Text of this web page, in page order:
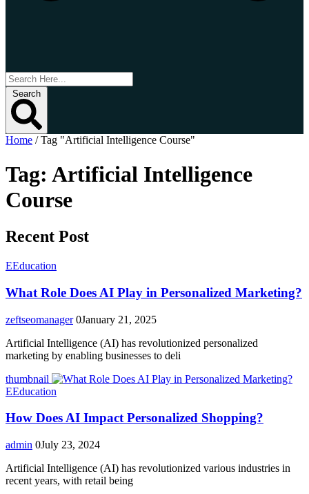
Search
Home /Tag "Artificial Intelligence Course"
Tag: Artificial Intelligence
Course
Recent Post
EEducation
What Role Does AI Play in Personalized Marketing?
zeftseomanager 0January 21, 2025
Artificial Intelligence (AI) has revolutionized personalized
marketing by enabling businesses to deli
thumbnail
EEducation
How Does AI Impact Personalized Shopping?
admin 0July 23, 2024
Artificial Intelligence (AI) has revolutionized various industries in
recent years, with retail being